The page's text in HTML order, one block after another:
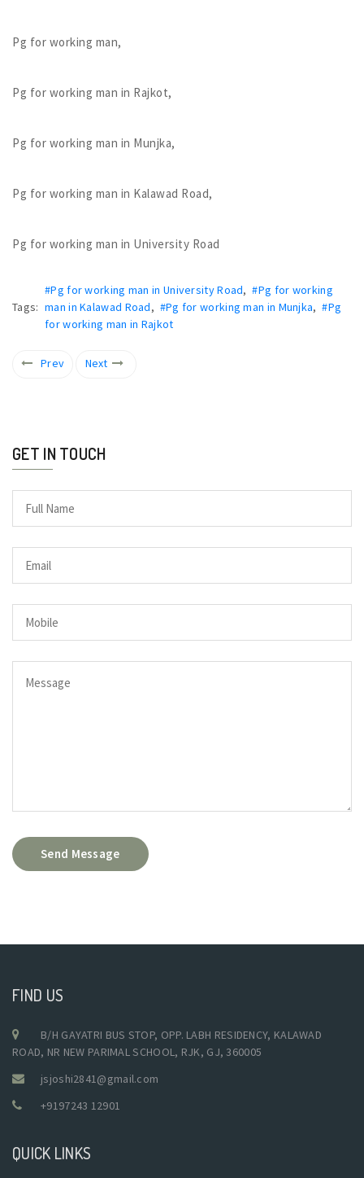
Pg for working man,
Pg for working man in Rajkot,
Pg for working man in Munjka,
Pg for working man in Kalawad Road,
Pg for working man in University Road
Tags:
#Pg for working man in University Road,#Pg for working
man in Kalawad Road, #Pg for working man in Munjka,#Pg
for working man in Rajkot
Prev Next
GET IN TOUCH
Send Message
FIND US
B/H GAYATRI BUS STOP, OPP. LABH RESIDENCY, KALAWAD
ROAD, NR NEW PARIMAL SCHOOL, RJK, GJ, 360005
jsjoshi2841@gmail.com
+9197243 12901
QUICK LINKS